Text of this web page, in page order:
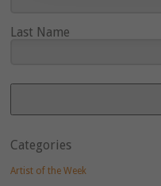
Last Name
Categories
Artist of the Week